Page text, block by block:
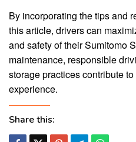
By incorporating the tips and
this article, drivers can
and safety of their Sumitomo
maintenance, responsible
storage practices contribute
experience.
Share this: